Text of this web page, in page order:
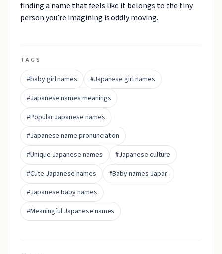
finding a name that feels like it belongs to the tiny
person you’re imagining is oddly moving.
TAGS
#baby girl names
#Japanese girl names
#Japanese names meanings
#Popular Japanese names
#Japanese name pronunciation
#Unique Japanese names
#Japanese culture
#Cute Japanese names
#Baby names Japan
#Japanese baby names
#Meaningful Japanese names